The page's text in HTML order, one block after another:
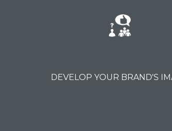
DEVELOP YOUR BRAND'S